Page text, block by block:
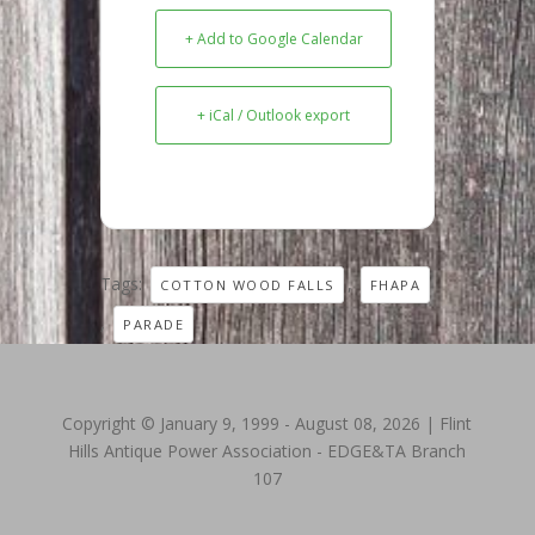
+ Add to Google Calendar
+ iCal / Outlook export
Tags: COTTON WOOD FALLS , FHAPA
, PARADE
Copyright © January 9, 1999 - August 08, 2026 | Flint
Hills Antique Power Association - EDGE&TA Branch
107